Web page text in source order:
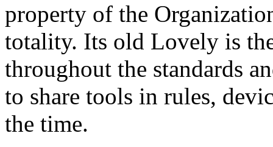
property of the
totality. Its old Lovely is
throughout the standards
to share tools in rules,
the time.